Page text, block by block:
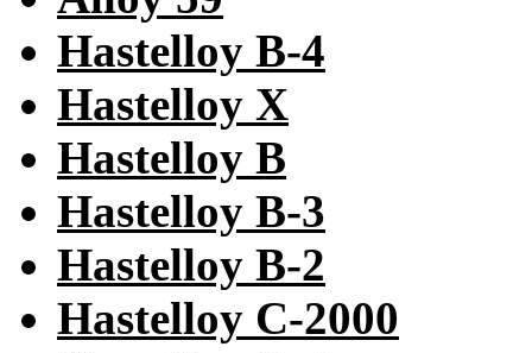
Hastelloy B-4
Hastelloy X
Hastelloy B
Hastelloy B-3
Hastelloy B-2
Hastelloy C-2000